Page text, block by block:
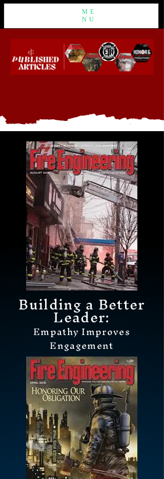
ME
NU
Building a Better
Leader:
Empathy Improves
Engagement